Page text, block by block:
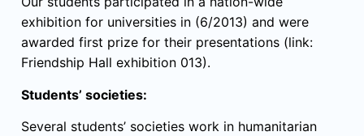
exhibition for universities in (6/2013) and were
awarded first prize for their presentations (link:
Friendship Hall exhibition 013).
Students’ societies:
Several students’ societies work in humanitarian